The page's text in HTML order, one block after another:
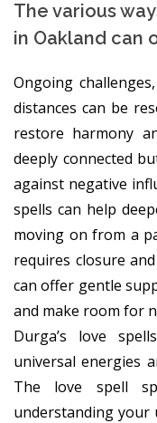
The various
in Oakland can
Ongoing
distances can be
restore harmony
deeply connected
against negative
spells can help
moving on from a
requires closure
can offer gentle
and make room for
Durga’s love
universal energies
The love spell
understanding your